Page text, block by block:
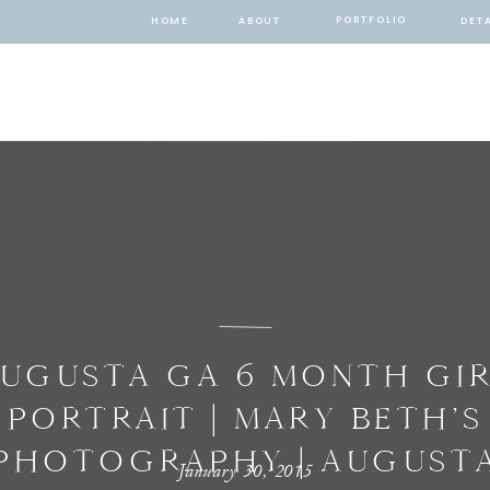
HOME ABOUT PORTFOLIO
GA 6 MONTH
PORTRAIT | MARY BETH’S
|
January 30, 2015